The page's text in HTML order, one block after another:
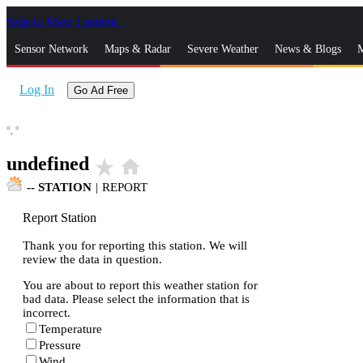
Skip to Main Content
Sensor Network Maps & Radar Severe Weather News & Blogs
Log In Go Ad Free
°, °
undefined star_rate home
-- STATION | REPORT
Report Station
Thank you for reporting this station. We will
review the data in question.
You are about to report this weather station for
bad data. Please select the information that is
incorrect.
Temperature
Pressure